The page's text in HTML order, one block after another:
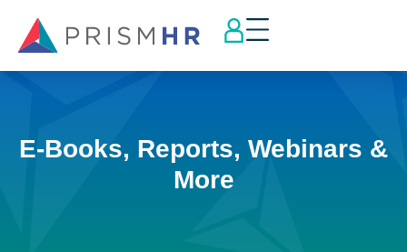
E-Books, Reports, Webinars &
More